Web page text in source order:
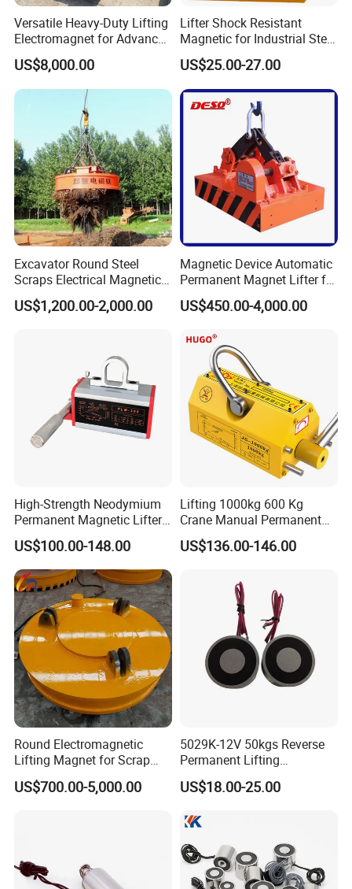
Versatile Heavy-Duty Lifting
Electromagnet for Advanced
Electromagnetic Lifting
Devices
US$8,000.00
Lifter Shock Resistant
Magnetic for Industrial Steel
Lifting
US$25.00-27.00
Excavator Round Steel
Scraps Electrical Magnetic
Crane Lifter Magnet 5 Tons
US$1,200.00-2,000.00
Magnetic Device Automatic
Permanent Magnet Lifter for
Lifting Scraps
US$450.00-4,000.00
High-Strength Neodymium
Permanent Magnetic Lifter
– 300kg Load Capacity &
Corrosion-Resistant
US$100.00-148.00
Lifting 1000kg 600 Kg
Crane Manual Permanent
Magnetic Metal Lifter with
Magnet
US$136.00-146.00
Round Electromagnetic
Lifting Magnet for Scrap
Steel Handling in Foundries
Steel Mills Recycling Plants
US$700.00-5,000.00
5029K-12V 50kgs Reverse
Permanent Lifting
Electromagnet
US$18.00-25.00